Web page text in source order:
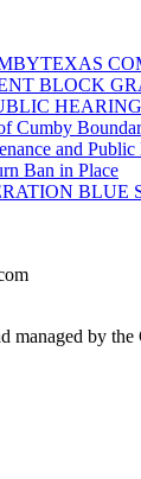
BLOCK
HEARING
Cumby
and
Ban in Place
BLUE
managed by